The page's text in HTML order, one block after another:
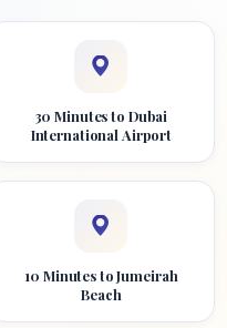
30 Minutes to Dubai
International Airport
10 Minutes to Jumeirah
Beach